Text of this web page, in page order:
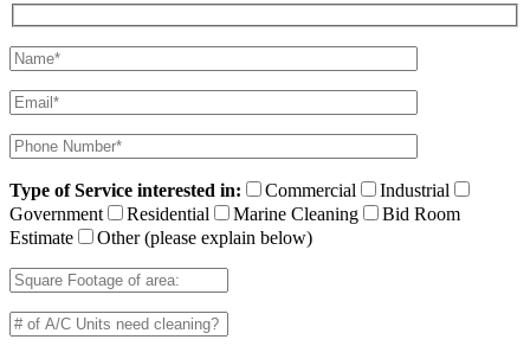
Type of Service interested in: Commercial
Industrial
Government
Residential Marine Cleaning
Bid Room
Estimate
Other (please explain below)